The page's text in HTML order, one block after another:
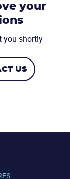
your
you shortly
US